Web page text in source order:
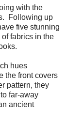
with the
Following up
five stunning
fabrics in the
hues
the front covers
pattern, they
far-away
ancient